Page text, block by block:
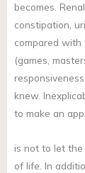
becomes.
constipation,
compared
(games,
knew.
to make an
is not to let
of life. In